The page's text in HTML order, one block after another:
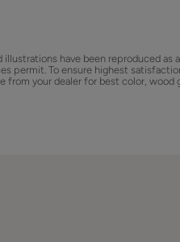
illustrations have been reproduced as
permit. To ensure highest
from your dealer for best color, wood